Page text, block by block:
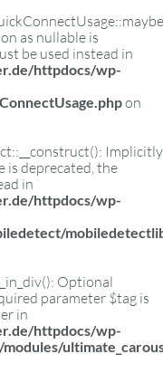
as nullable is
be used instead in
httpdocs/wp-
on
Implicitly
is deprecated, the
in
httpdocs/wp-
Optional
parameter $tag is
in
httpdocs/wp-